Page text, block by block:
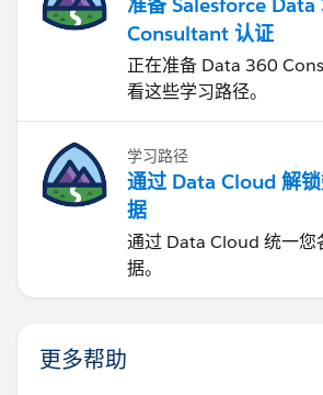
准备 Salesforce Data
Consultant 认证
正在准备 Data 360
看这些学习路径。
学习路径
通过 Data Cloud 解
据
通过 Data Cloud 统一您
据。
更多帮助